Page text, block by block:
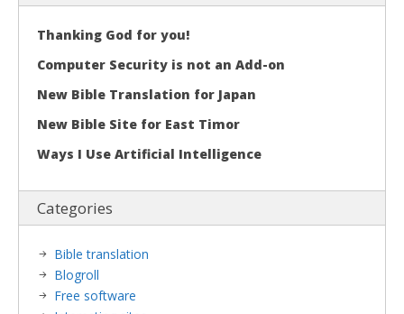
Thanking God for you!
Computer Security is not an Add-on
New Bible Translation for Japan
New Bible Site for East Timor
Ways I Use Artificial Intelligence
Categories
Bible translation
Blogroll
Free software